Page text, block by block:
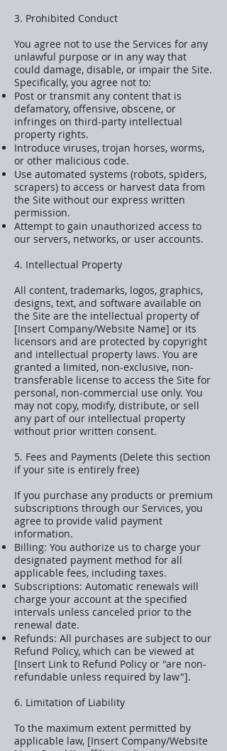
3. Prohibited Conduct
You agree not to use the Services for any
unlawful purpose or in any way that
could damage, disable, or impair the Site.
Specifically, you agree not to:
Post or transmit any content that is
defamatory, offensive, obscene, or
infringes on third-party intellectual
property rights.
Introduce viruses, trojan horses, worms,
or other malicious code.
Use automated systems (robots, spiders,
scrapers) to access or harvest data from
the Site without our express written
permission.
Attempt to gain unauthorized access to
our servers, networks, or user accounts.
4. Intellectual Property
All content, trademarks, logos, graphics,
designs, text, and software available on
the Site are the intellectual property of
[Insert Company/Website Name] or its
licensors and are protected by copyright
and intellectual property laws. You are
granted a limited, non-exclusive, non-
transferable license to access the Site for
personal, non-commercial use only. You
may not copy, modify, distribute, or sell
any part of our intellectual property
without prior written consent.
5. Fees and Payments (Delete this section
if your site is entirely free)
If you purchase any products or premium
subscriptions through our Services, you
agree to provide valid payment
information.
Billing: You authorize us to charge your
designated payment method for all
applicable fees, including taxes.
Subscriptions: Automatic renewals will
charge your account at the specified
intervals unless canceled prior to the
renewal date.
Refunds: All purchases are subject to our
Refund Policy, which can be viewed at
[Insert Link to Refund Policy or "are non-
refundable unless required by law"].
6. Limitation of Liability
To the maximum extent permitted by
applicable law, [Insert Company/Website